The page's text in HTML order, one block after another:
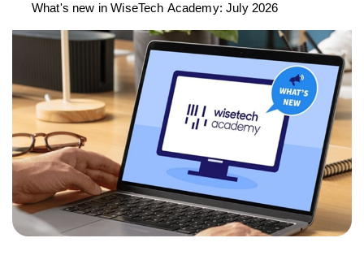
What's new in WiseTech Academy: July 2026